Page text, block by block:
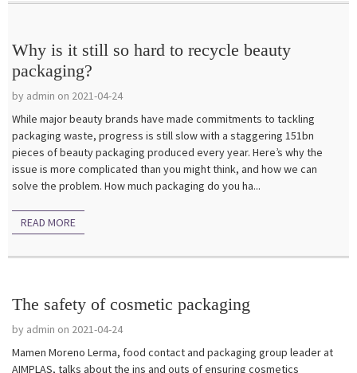
Why is it still so hard to recycle beauty
packaging?
by admin on 2021-04-24
While major beauty brands have made commitments to tackling
packaging waste, progress is still slow with a staggering 151bn
pieces of beauty packaging produced every year. Here’s why the
issue is more complicated than you might think, and how we can
solve the problem. How much packaging do you ha...
READ MORE
The safety of cosmetic packaging
by admin on 2021-04-24
Mamen Moreno Lerma, food contact and packaging group leader at
AIMPLAS, talks about the ins and outs of ensuring cosmetics